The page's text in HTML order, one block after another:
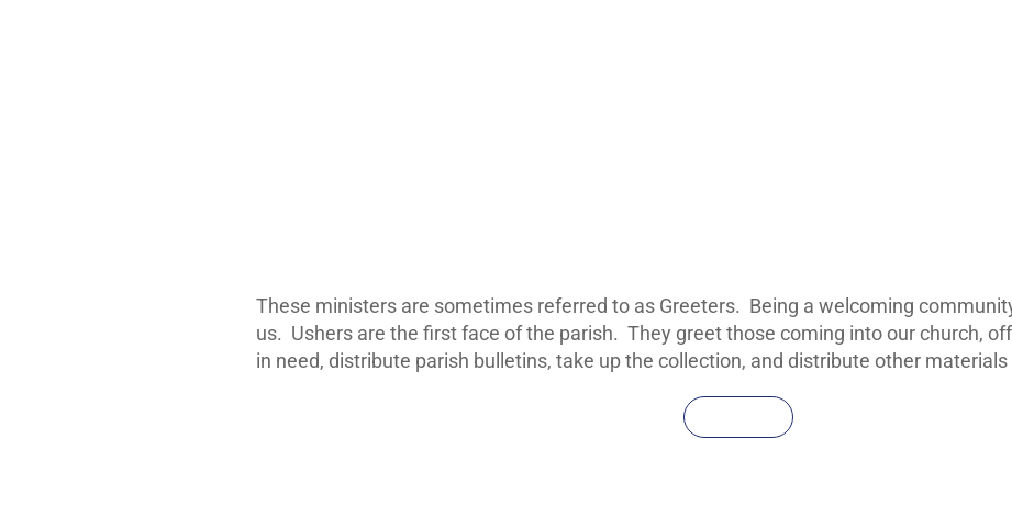
These ministers are sometimes referred to as Greeters. Being a welcoming
us. Ushers are the first face of the parish. They greet those coming into our church,
in need, distribute parish bulletins, take up the collection, and distribute other materials